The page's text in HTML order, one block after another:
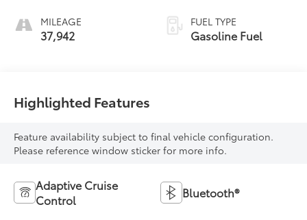
MILEAGE
37,942
FUEL TYPE
Gasoline Fuel
Highlighted Features
Feature availability subject to final vehicle configuration.
Please reference window sticker for more info.
Adaptive Cruise
Control
Bluetooth®